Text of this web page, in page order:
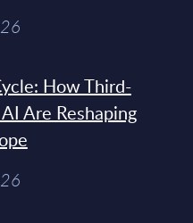
How Third-
Are Reshaping